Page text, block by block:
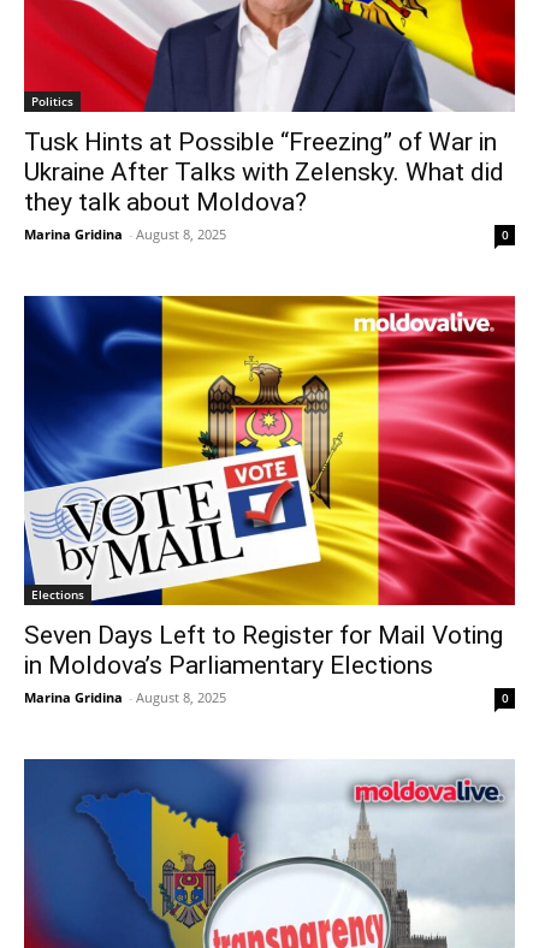
Politics
Tusk Hints at Possible “Freezing” of War in
Ukraine After Talks with Zelensky. What did
they talk about Moldova?
Marina Gridina - August 8, 2025 0
Elections
Seven Days Left to Register for Mail Voting
in Moldova’s Parliamentary Elections
Marina Gridina - August 8, 2025 0